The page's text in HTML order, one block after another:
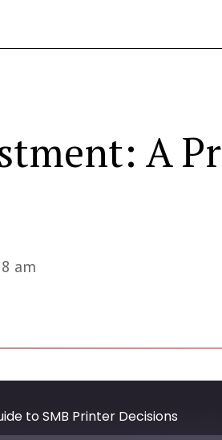
A
am
to SMB Printer Decisions